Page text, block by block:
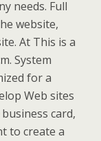
needs. Full
website,
At This is a
System
for a
Web sites
card,
to create a